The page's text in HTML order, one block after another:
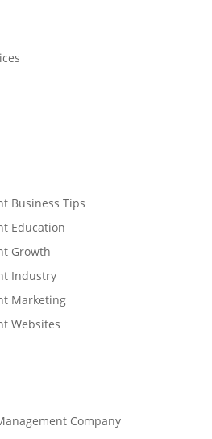
Business Tips
Education
Growth
Industry
Marketing
Websites
Company